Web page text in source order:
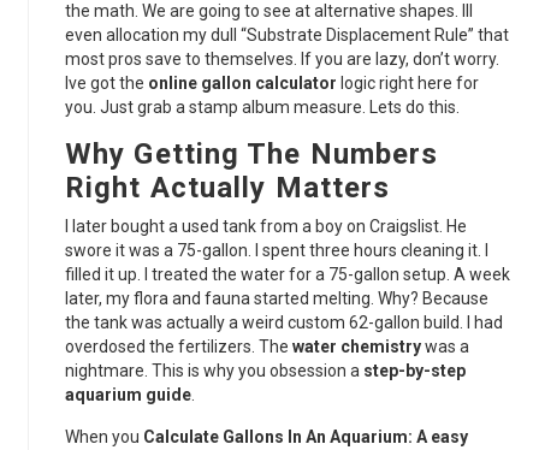
the math. We are going to see at alternative shapes. Ill
even allocation my dull “Substrate Displacement Rule” that
most pros save to themselves. If you are lazy, don’t worry.
Ive got the online gallon calculator logic right here for
you. Just grab a stamp album measure. Lets do this.
Why Getting The Numbers
Right Actually Matters
I later bought a used tank from a boy on Craigslist. He
swore it was a 75-gallon. I spent three hours cleaning it. I
filled it up. I treated the water for a 75-gallon setup. A week
later, my flora and fauna started melting. Why? Because
the tank was actually a weird custom 62-gallon build. I had
overdosed the fertilizers. The water chemistrywas a
nightmare. This is why you obsession a step-by-step
aquarium guide
When you Calculate Gallons In An Aquarium: A easy